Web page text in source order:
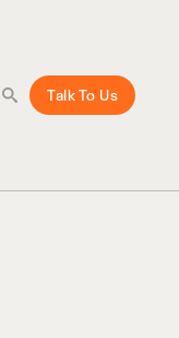
Talk To Us